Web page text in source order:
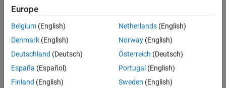
validatePropertiesImpl
isDiscreteStateSpecificationMutableImpl
isInputDataTypeMutableImpl
isInputComplexityMutableImpl
Europe
Belgium (English)
Denmark (English)
Deutschland (Deutsch)
España (Español)
Finland (English)
Netherlands(English)
Norway(English)
Österreich (Deutsch)
Portugal (English)
Sweden (English)